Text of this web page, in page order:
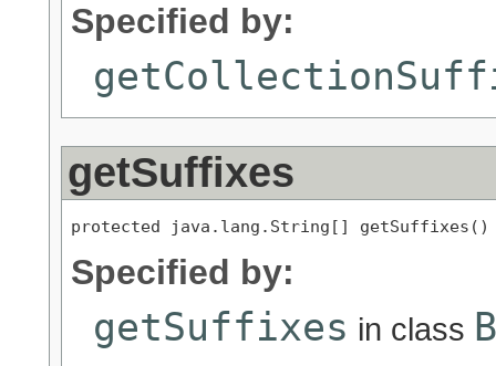
Specified by:
getSuffixes
protected java.lang.String[] getSuffixes()
Specified by:
getSuffixes in class